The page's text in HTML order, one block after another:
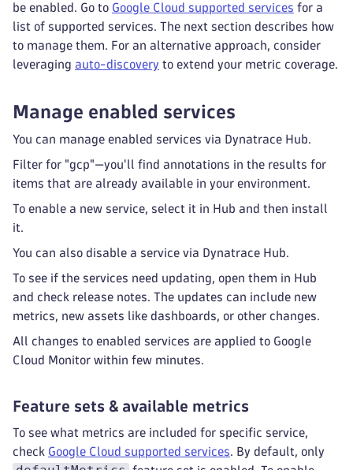
be enabled. Go to Google Cloud supported services for a
list of supported services. The next section describes how
to manage them. For an alternative approach, consider
leveraging auto-discovery to extend your metric coverage.
Manage enabled services
You can manage enabled services via Dynatrace Hub.
Filter for "gcp"—you'll find annotations in the results for
items that are already available in your environment.
To enable a new service, select it in Hub and then install
it.
You can also disable a service via Dynatrace Hub.
To see if the services need updating, open them in Hub
and check release notes. The updates can include new
metrics, new assets like dashboards, or other changes.
All changes to enabled services are applied to Google
Cloud Monitor within few minutes.
Feature sets & available metrics
To see what metrics are included for specific service,
check Google Cloud supported services. By default, only